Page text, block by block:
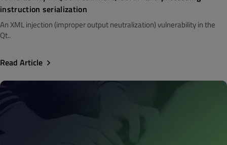
instruction serialization
An XML injection (improper output neutralization) vulnerability in the
Qt..
Read Article